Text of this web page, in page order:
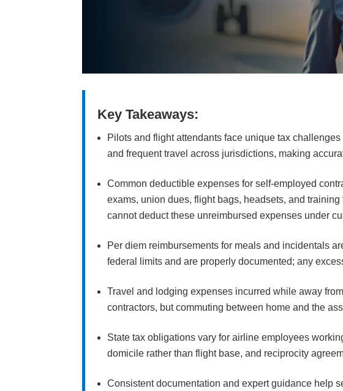
Key Takeaways:
Pilots and flight attendants face unique tax
and frequent travel across jurisdictions, making
Common deductible expenses for self-employed
exams, union dues, flight bags, headsets, and
cannot deduct these unreimbursed expenses under
Per diem reimbursements for meals and incidentals
federal limits and are properly documented; any
Travel and lodging expenses incurred while away
contractors, but commuting between home and the
State tax obligations vary for airline employees
domicile rather than flight base, and reciprocity
Consistent documentation and expert guidance help